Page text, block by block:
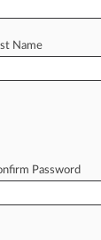
Denied
Name
Password